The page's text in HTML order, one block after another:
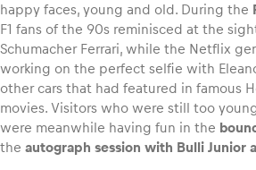
happy faces, young and old. During the
F1 fans of the 90s reminisced at the
Schumacher Ferrari, while the Netflix
working on the perfect selfie with
other cars that had featured in famous
movies. Visitors who were still too
were meanwhile having fun in the
the autograph session with Bulli Junior